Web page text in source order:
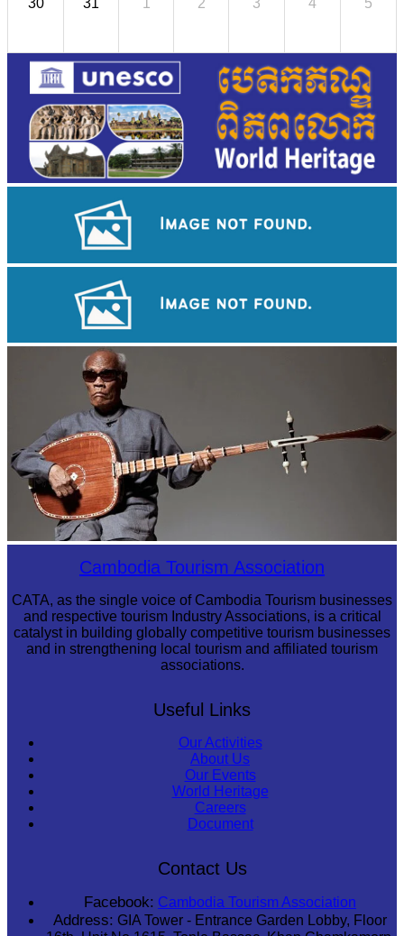
30 31 1 2 3 4 5
Angkor Wat Temple
Cambodia Tourism Association
CATA, as the single voice of Cambodia Tourism businesses
and respective tourism Industry Associations, is a critical
catalyst in building globally competitive tourism businesses
and in strengthening local tourism and affiliated tourism
associations.
Useful Links
Our Activities
About Us
Our Events
World Heritage
Careers
Document
Contact Us
Facebook: Cambodia Tourism Association
Address: GIA Tower - Entrance Garden Lobby, Floor